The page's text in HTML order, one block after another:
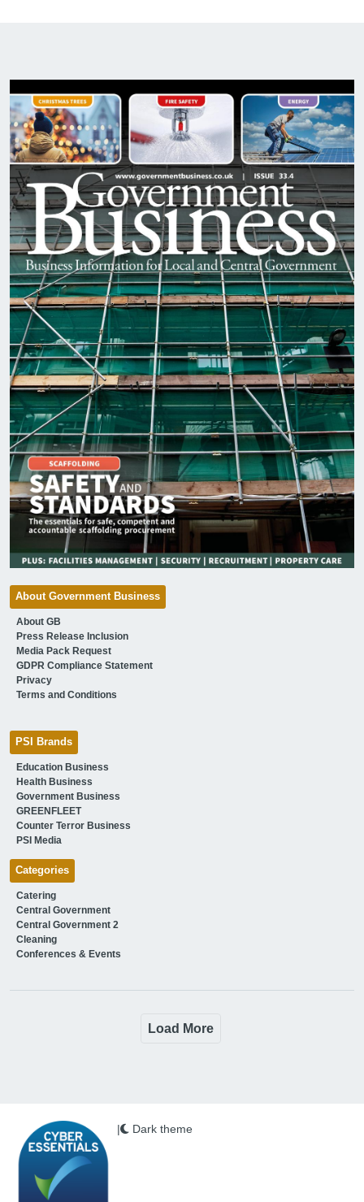
About Government Business
About GB
Press Release Inclusion
Media Pack Request
GDPR Compliance Statement
Privacy
Terms and Conditions
PSI Brands
Education Business
Health Business
Government Business
GREENFLEET
Counter Terror Business
PSI Media
Categories
Catering
Central Government
Central Government 2
Cleaning
Conferences & Events
Load More
| Dark theme